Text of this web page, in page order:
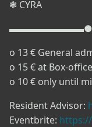
❃ CYRA
▬▬▬▬▬▬▬▬●
o 13 € General
o 15 € at Box-office
o 10 € only until
Resident Advisor:
Eventbrite: